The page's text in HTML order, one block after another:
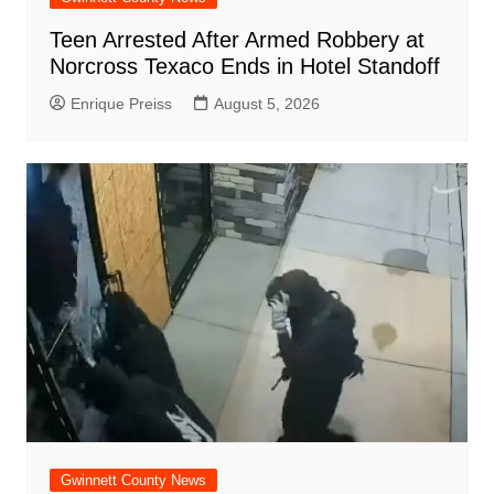
Teen Arrested After Armed Robbery at
Norcross Texaco Ends in Hotel Standoff
Enrique Preiss August 5, 2026
Gwinnett County News